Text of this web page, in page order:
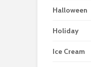
Halloween
Holiday
Ice Cream